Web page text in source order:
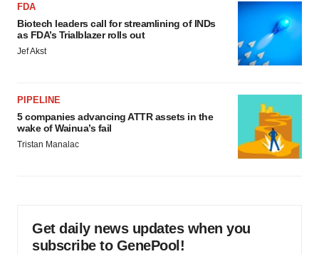
FDA
Biotech leaders call for streamlining of INDs
as FDA’s Trialblazer rolls out
Jef Akst
PIPELINE
5 companies advancing ATTR assets in the
wake of Wainua’s fail
Tristan Manalac
Get daily news updates when you
subscribe to GenePool!